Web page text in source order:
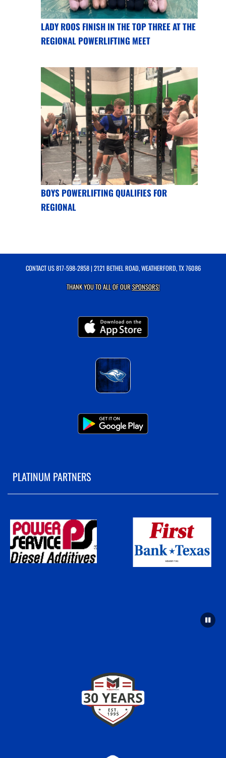
LADY ROOS FINISH IN THE TOP THREE AT THE
REGIONAL POWERLIFTING MEET
BOYS POWERLIFTING QUALIFIES FOR
REGIONAL
CONTACT US817-598-2858| 2121 BETHEL ROAD, WEATHERFORD, TX 76086
THANK YOU TO ALL OF OURSPONSORS!
PLATINUM PARTNERS